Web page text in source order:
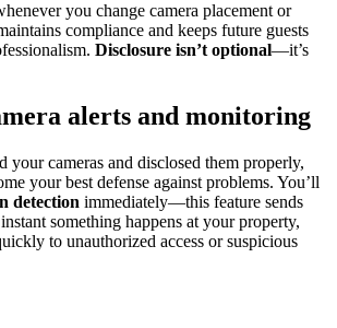
you change camera placement or
compliance and keeps future guests
Disclosure isn’t optional—it’s
alerts and monitoring
your cameras and disclosed them properly,
your best defense against problems. You’ll
detection immediately—this feature sends
something happens at your property,
to unauthorized access or suspicious